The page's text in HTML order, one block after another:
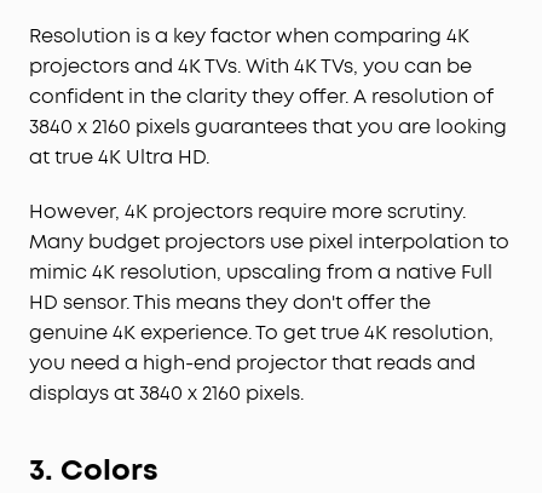
Resolution is a key factor when comparing 4K
projectors and 4K TVs. With 4K TVs, you can be
confident in the clarity they offer. A resolution of
3840 x 2160 pixels guarantees that you are looking
at true 4K Ultra HD.
However, 4K projectors require more scrutiny.
Many budget projectors use pixel interpolation to
mimic 4K resolution, upscaling from a native Full
HD sensor. This means they don't offer the
genuine 4K experience. To get true 4K resolution,
you need a high-end projector that reads and
displays at 3840 x 2160 pixels.
3. Colors